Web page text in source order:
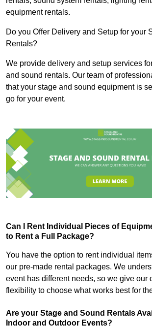
equipment rentals.
Do you Offer Delivery and Setup for your
Rentals?
We provide delivery and setup services
and sound rentals. Our team of
that your stage and sound equipment is
go for your event.
Can I Rent Individual Pieces of
to Rent a Full Package?
You have the option to rent individual
our pre-made rental packages. We
event has different needs, so we give our
flexibility to choose what works best for
Are your Stage and Sound Rentals
Indoor and Outdoor Events?